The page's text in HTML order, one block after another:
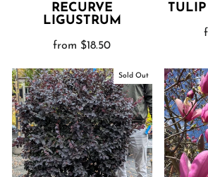
RECURVE
LIGUSTRUM
from $18.50
TULIP
Sold Out